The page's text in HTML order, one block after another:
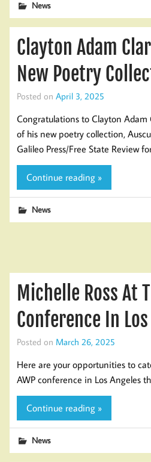
News
Clayton Adam
New Poetry
Posted on April 3, 2025
Congratulations to Clayton
of his new poetry collection,
Galileo Press/Free State Review
Continue reading »
News
Michelle Ross At
Conference In
Posted on March 26, 2025
Here are your opportunities to
AWP conference in Los Angeles
Continue reading »
News